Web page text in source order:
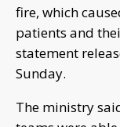
fire, which
patients and
statement
Sunday.
The ministry